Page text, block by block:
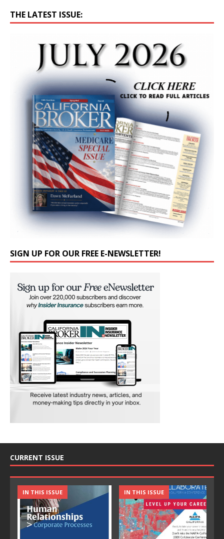
THE LATEST ISSUE:
SIGN UP FOR OUR FREE E-NEWSLETTER!
CURRENT ISSUE
IN THIS ISSUE IN THIS ISSUE